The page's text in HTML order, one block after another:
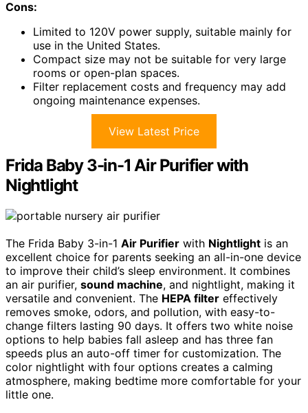
Cons:
Limited to 120V power supply, suitable mainly for
use in the United States.
Compact size may not be suitable for very large
rooms or open-plan spaces.
Filter replacement costs and frequency may add
ongoing maintenance expenses.
View Latest Price
Frida Baby 3-in-1 Air Purifier with
Nightlight
The Frida Baby 3-in-1 Air Purifier with Nightlight is an
excellent choice for parents seeking an all-in-one device
to improve their child’s sleep environment. It combines
an air purifier, sound machine, and nightlight, making it
versatile and convenient. The HEPA filter effectively
removes smoke, odors, and pollution, with easy-to-
change filters lasting 90 days. It offers two white noise
options to help babies fall asleep and has three fan
speeds plus an auto-off timer for customization. The
color nightlight with four options creates a calming
atmosphere, making bedtime more comfortable for your
little one.